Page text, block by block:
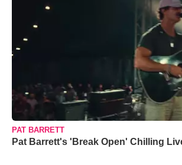
PAT BARRETT
Pat Barrett's 'Break Open' Chilling